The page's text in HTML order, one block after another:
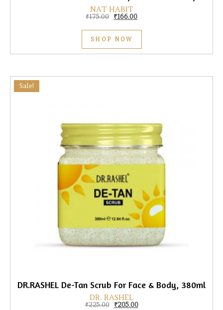
NAT HABIT
₹175.00 Original price was: ₹175.00.
₹166.00Current price is: ₹166.00.
SHOP NOW
Sale!
DR.RASHEL De-Tan Scrub For Face & Body, 380ml
DR. RASHEL
₹225.00 Original price was: ₹225.00.
₹205.00Current price is: ₹205.00.